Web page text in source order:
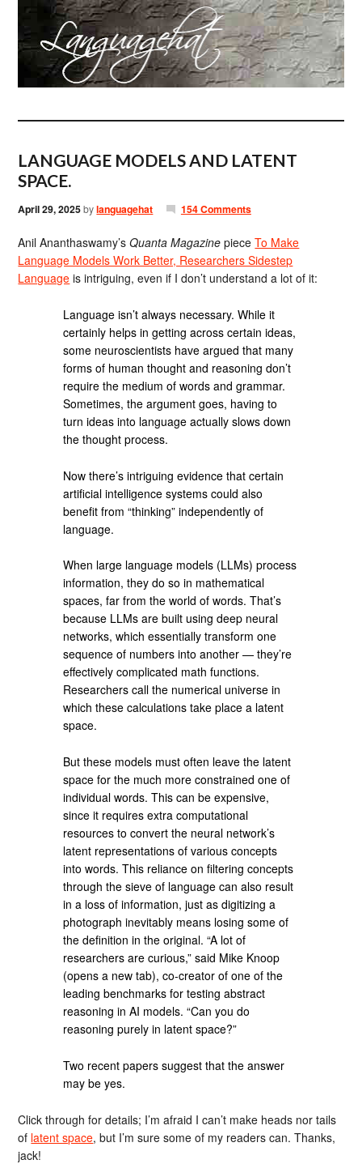
LANGUAGE MODELS AND LATENT
SPACE.
April 29, 2025bylanguagehat 154 Comments
Anil Ananthaswamy’sQuanta Magazine pieceTo Make
Language Models Work Better, Researchers Sidestep
Language is intriguing, even if I don’t understand a lot of it:
Language isn’t always necessary. While it
certainly helps in getting across certain ideas,
some neuroscientists have argued that many
forms of human thought and reasoning don’t
require the medium of words and grammar.
Sometimes, the argument goes, having to
turn ideas into language actually slows down
the thought process.
Now there’s intriguing evidence that certain
artificial intelligence systems could also
benefit from “thinking” independently of
language.
When large language models (LLMs) process
information, they do so in mathematical
spaces, far from the world of words. That’s
because LLMs are built using deep neural
networks, which essentially transform one
sequence of numbers into another — they’re
effectively complicated math functions.
Researchers call the numerical universe in
which these calculations take place a latent
space.
But these models must often leave the latent
space for the much more constrained one of
individual words. This can be expensive,
since it requires extra computational
resources to convert the neural network’s
latent representations of various concepts
into words. This reliance on filtering concepts
through the sieve of language can also result
in a loss of information, just as digitizing a
photograph inevitably means losing some of
the definition in the original. “A lot of
researchers are curious,” said Mike Knoop
(opens a new tab), co-creator of one of the
leading benchmarks for testing abstract
reasoning in AI models. “Can you do
reasoning purely in latent space?”
Two recent papers suggest that the answer
may be yes.
Click through for details; I’m afraid I can’t make heads nor tails
of latent space, but I’m sure some of my readers can. Thanks,
jack!